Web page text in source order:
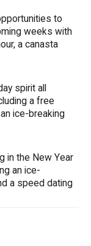
to
weeks with
a canasta
spirit all
a free
ice-breaking
in the New Year
an ice-
a speed dating